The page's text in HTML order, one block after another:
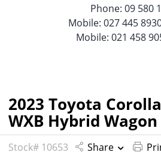
Phone: 09 580
Mobile: 027 445
Mobile: 021 458
2023 Toyota
WXB Hybrid Wagon
Stock# 10653 Share